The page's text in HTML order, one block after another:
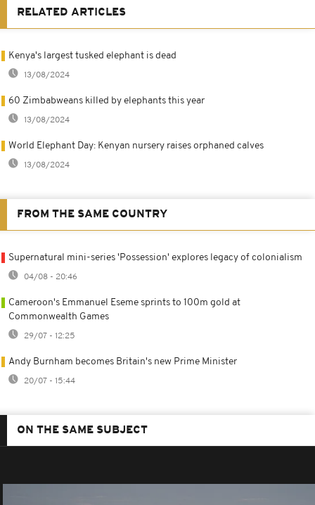
RELATED ARTICLES
Kenya's largest tusked elephant is dead
13/08/2024
60 Zimbabweans killed by elephants this year
13/08/2024
World Elephant Day: Kenyan nursery raises orphaned calves
13/08/2024
FROM THE SAME COUNTRY
Supernatural mini-series 'Possession' explores legacy of colonialism
04/08 - 20:46
Cameroon's Emmanuel Eseme sprints to 100m gold at
Commonwealth Games
29/07 - 12:25
Andy Burnham becomes Britain's new Prime Minister
20/07 - 15:44
ON THE SAME SUBJECT